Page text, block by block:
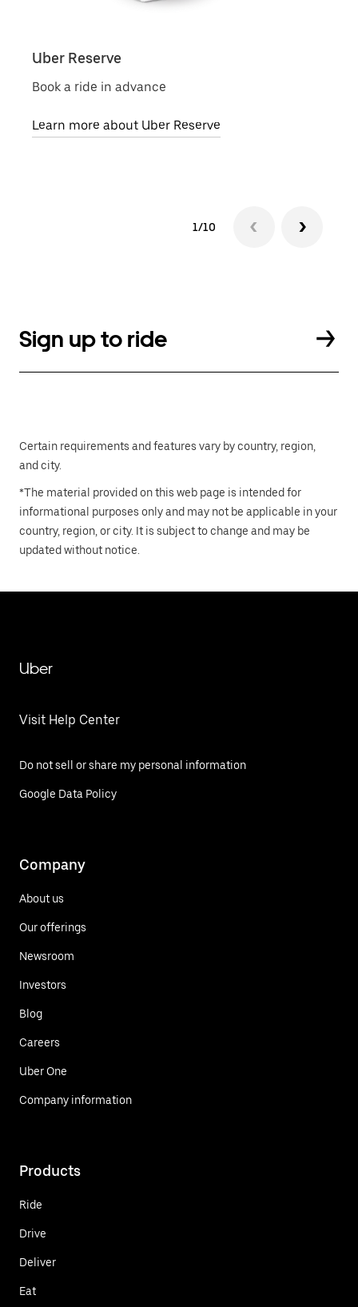
Uber Reserve
Book a ride in advance
Learn more about Uber Reserve
1/10
Sign up to ride
Certain requirements and features vary by country, region,
and city.
*The material provided on this web page is intended for
informational purposes only and may not be applicable in your
country, region, or city. It is subject to change and may be
updated without notice.
Uber
Visit Help Center
Do not sell or share my personal information
Google Data Policy
Company
About us
Our offerings
Newsroom
Investors
Blog
Careers
Uber One
Company information
Products
Ride
Drive
Deliver
Eat